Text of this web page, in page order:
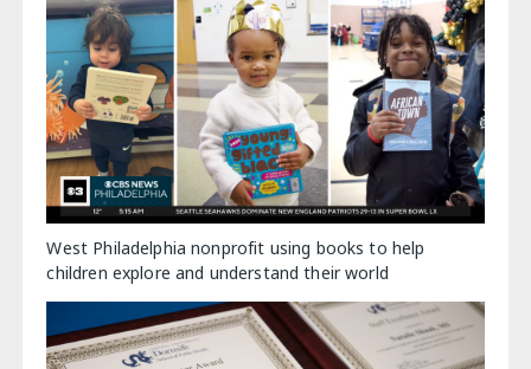
West Philadelphia nonprofit using books to help
children explore and understand their world